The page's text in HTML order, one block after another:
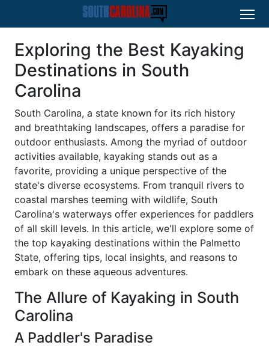
Exploring the Best Kayaking
Destinations in South
Carolina
South Carolina, a state known for its rich history
and breathtaking landscapes, offers a paradise for
outdoor enthusiasts. Among the myriad of outdoor
activities available, kayaking stands out as a
favorite, providing a unique perspective of the
state's diverse ecosystems. From tranquil rivers to
coastal marshes teeming with wildlife, South
Carolina's waterways offer experiences for paddlers
of all skill levels. In this article, we'll explore some of
the top kayaking destinations within the Palmetto
State, offering tips, local insights, and reasons to
embark on these aqueous adventures.
The Allure of Kayaking in South
Carolina
A Paddler's Paradise